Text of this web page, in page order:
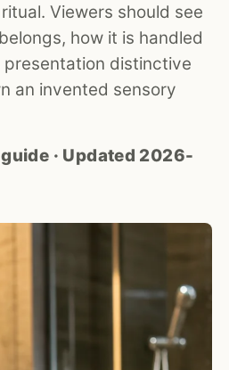
Viewers should see
how it is handled
distinctive
an invented sensory
· Updated 2026-